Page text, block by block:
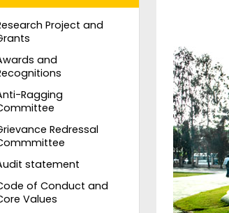
Project and
and
Ragging
Redressal
statement
of Conduct and
Values